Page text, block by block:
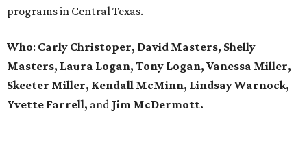
programs in Central Texas.
Who: Carly Christoper, David Masters, Shelly
Masters, Laura Logan, Tony Logan, Vanessa Miller,
Skeeter Miller, Kendall McMinn, Lindsay Warnock,
Yvette Farrell, and Jim McDermott.